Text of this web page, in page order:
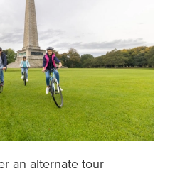
an alternate tour